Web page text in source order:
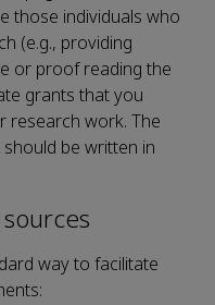
those individuals who
(e.g., providing
or proof reading the
grants that you
research work. The
be written in
way to facilitate